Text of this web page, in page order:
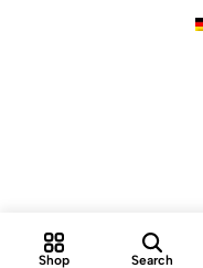
Shop Search